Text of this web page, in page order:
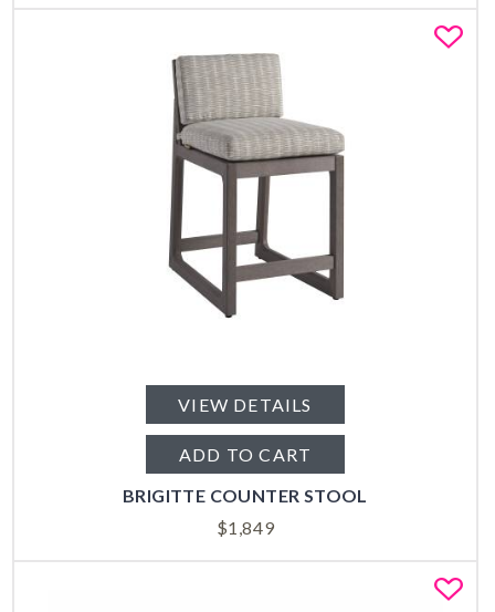
VIEW DETAILS
ADD TO CART
BRIGITTE COUNTER STOOL
$1,849